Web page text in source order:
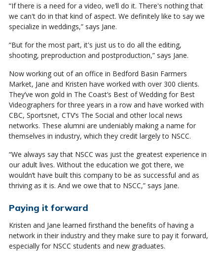
“If there is a need for a video, we’ll do it. There's nothing that
we can't do in that kind of aspect. We definitely like to say we
specialize in weddings,” says Jane.
“But for the most part, it's just us to do all the editing,
shooting, preproduction and postproduction,” says Jane.
Now working out of an office in Bedford Basin Farmers
Market, Jane and Kristen have worked with over 300 clients.
They’ve won gold in The Coast’s Best of Wedding for Best
Videographers for three years in a row and have worked with
CBC, Sportsnet, CTV’s The Social and other local news
networks. These alumni are undeniably making a name for
themselves in industry, which they credit largely to NSCC.
“We always say that NSCC was just the greatest experience in
our adult lives. Without the education we got there, we
wouldn’t have built this company to be as successful and as
thriving as it is. And we owe that to NSCC,” says Jane.
Paying it forward
Kristen and Jane learned firsthand the benefits of having a
network in their industry and they make sure to pay it forward,
especially for NSCC students and new graduates.